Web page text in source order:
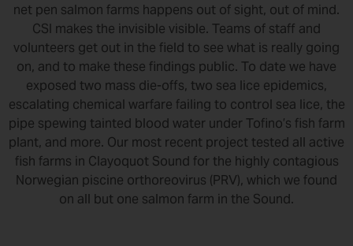
net pen salmon farms happens out of sight, out of mind.
CSI makes the invisible visible. Teams of staff and
volunteers get out in the field to see what is really going
on, and to make these findings public. To date we have
exposed two mass die-offs, two sea lice epidemics,
escalating chemical warfare failing to control sea lice, the
pipe spewing tainted blood water under Tofino’s fish farm
plant, and more. Our most recent project tested all active
fish farms in Clayoquot Sound for the highly contagious
Norwegian piscine orthoreovirus (PRV), which we found
on all but one salmon farm in the Sound.